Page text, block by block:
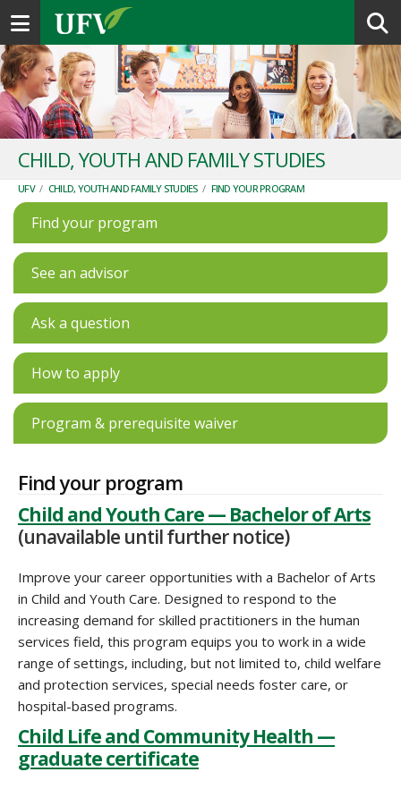
Toggle navigation
CHILD, YOUTH AND FAMILY STUDIES
UFV / CHILD, YOUTH AND FAMILY STUDIES / FIND YOUR PROGRAM
Find your program
See an advisor
Ask a question
How to apply
Program & prerequisite waiver
Find your program
Child and Youth Care — Bachelor of Arts
(unavailable until further notice)
Improve your career opportunities with a Bachelor of Arts
in Child and Youth Care. Designed to respond to the
increasing demand for skilled practitioners in the human
services field, this program equips you to work in a wide
range of settings, including, but not limited to, child welfare
and protection services, special needs foster care, or
hospital-based programs.
Child Life and Community Health —
graduate certificate